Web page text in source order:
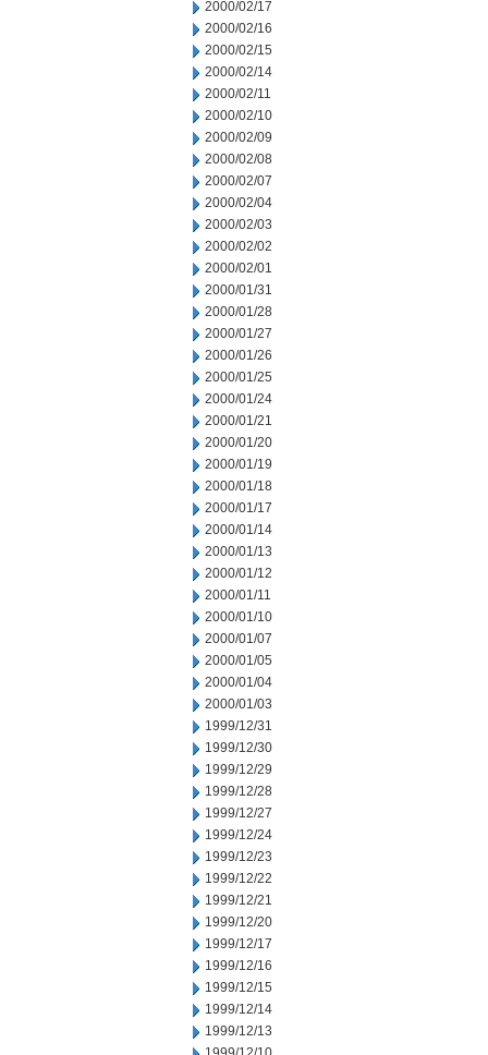
2000/02/17
2000/02/16
2000/02/15
2000/02/14
2000/02/11
2000/02/10
2000/02/09
2000/02/08
2000/02/07
2000/02/04
2000/02/03
2000/02/02
2000/02/01
2000/01/31
2000/01/28
2000/01/27
2000/01/26
2000/01/25
2000/01/24
2000/01/21
2000/01/20
2000/01/19
2000/01/18
2000/01/17
2000/01/14
2000/01/13
2000/01/12
2000/01/11
2000/01/10
2000/01/07
2000/01/05
2000/01/04
2000/01/03
1999/12/31
1999/12/30
1999/12/29
1999/12/28
1999/12/27
1999/12/24
1999/12/23
1999/12/22
1999/12/21
1999/12/20
1999/12/17
1999/12/16
1999/12/15
1999/12/14
1999/12/13